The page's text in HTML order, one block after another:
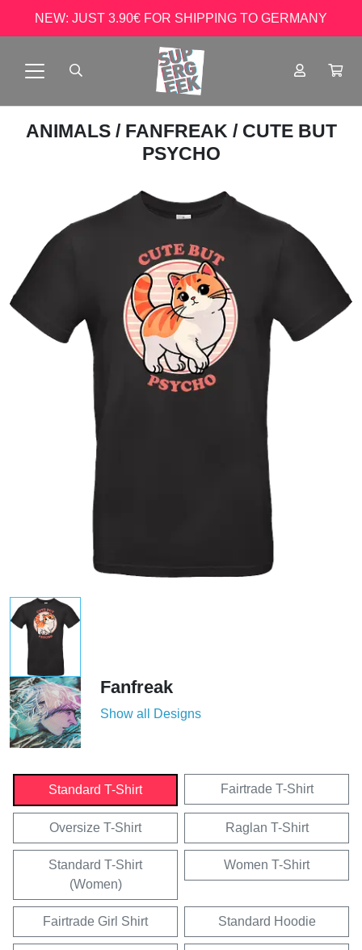
NEW: JUST 3.90€ FOR SHIPPING TO GERMANY
ANIMALS / FANFREAK / CUTE BUT
PSYCHO
Fanfreak
Show all Designs
Standard T-Shirt Fairtrade T-Shirt
Oversize T-Shirt Raglan T-Shirt
Standard T-Shirt
(Women)
Women T-Shirt
Fairtrade Girl Shirt Standard Hoodie